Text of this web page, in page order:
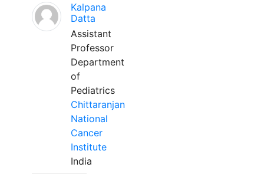
Kalpana
Datta
Assistant
Professor
Department
of
Pediatrics
Chittaranjan
National
Cancer
Institute
India